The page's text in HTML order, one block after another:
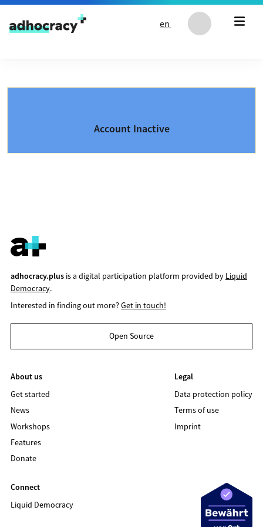
Skip to content
en
Account Inactive
adhocracy.plusis a digital participation platform provided by Liquid
Democracy.
Interested in finding out more?Get in touch!
Open Source
About us
Get started
News
Workshops
Features
Donate
Legal
Data protection policy
Terms of use
Imprint
Connect
Liquid Democracy